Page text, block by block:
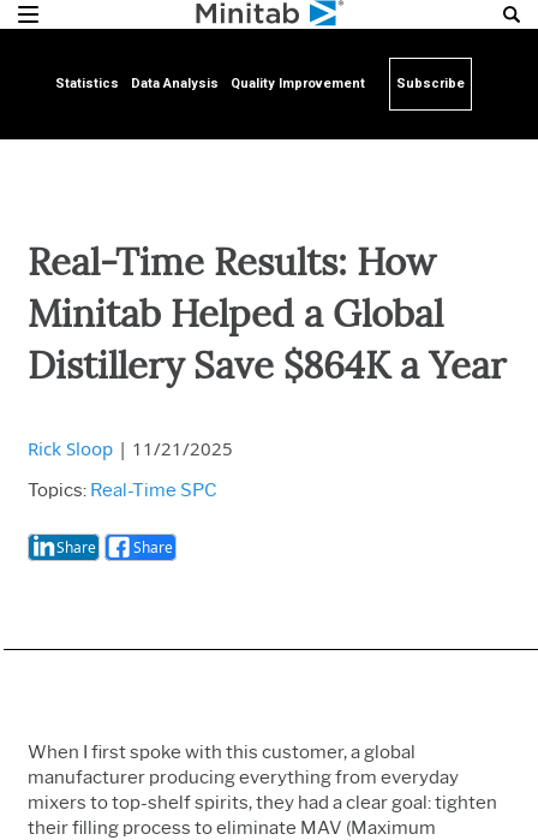
Statistics Data Analysis Quality Improvement Subscribe
Real-Time Results: How
Minitab Helped a Global
Distillery Save $864K a Year
Rick Sloop | 11/21/2025
Topics: Real-Time SPC
Share Share
When I first spoke with this customer, a global
manufacturer producing everything from everyday
mixers to top-shelf spirits, they had a clear goal: tighten
their filling process to eliminate MAV (Maximum